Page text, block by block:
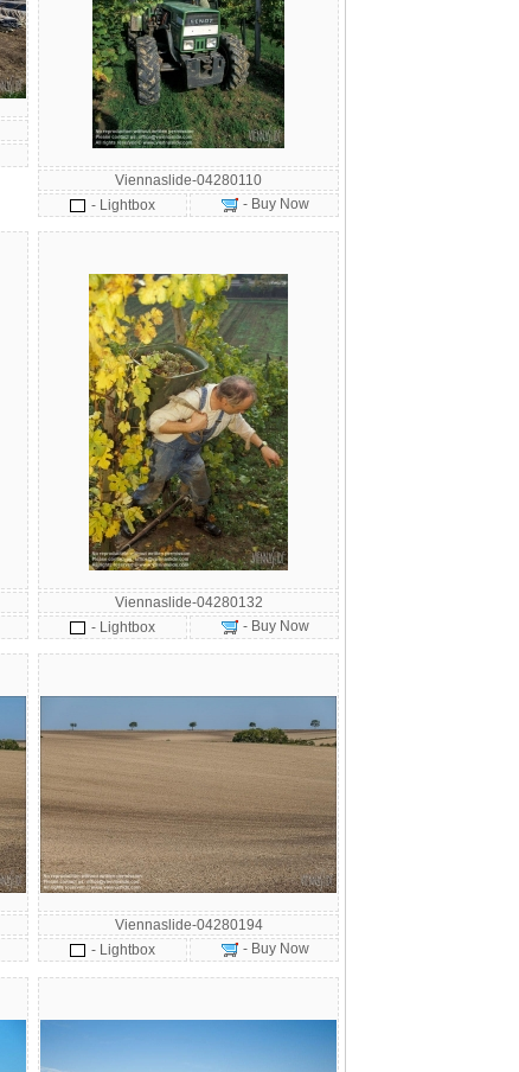
Viennaslide-04280110
- Lightbox
- Buy Now
Viennaslide-04280132
- Lightbox
- Buy Now
Viennaslide-04280194
- Lightbox
- Buy Now